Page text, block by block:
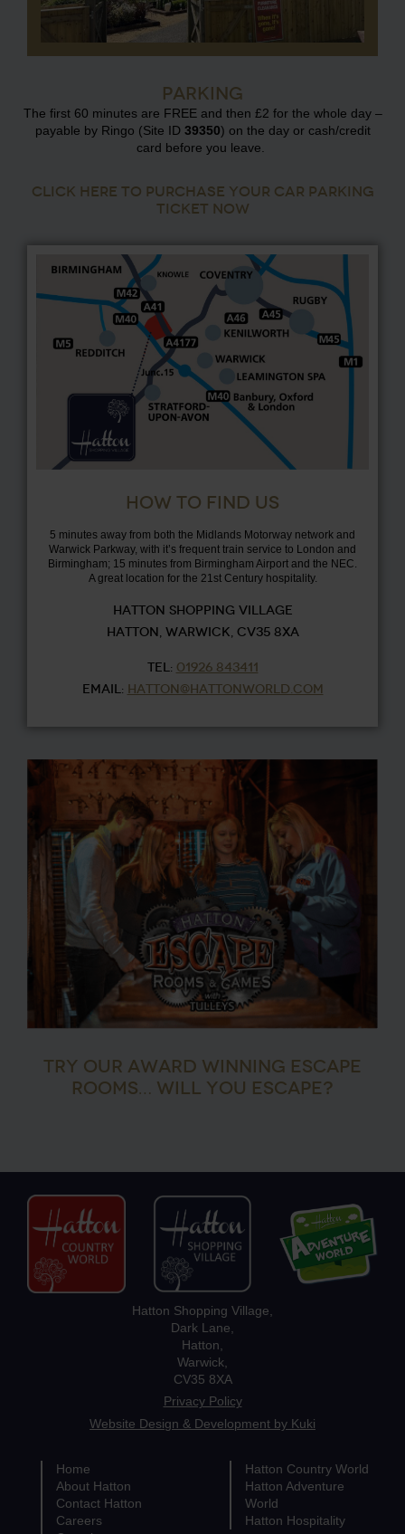
Parking
The first 60 minutes are FREE and then £2 for the whole day –
payable by Ringo (Site ID 39350) on the day or cash/credit
card before you leave.
CLICK HERE TO PURCHASE YOUR CAR PARKING
TICKET NOW
HOW TO FIND US
5 minutes away from both the Midlands Motorway network and
Warwick Parkway, with it’s frequent train service to London and
Birmingham; 15 minutes from Birmingham Airport and the NEC.
A great location for the 21st Century hospitality.
HATTON SHOPPING VILLAGE
HATTON, WARWICK, CV35 8XA
TEL: 01926 843411
EMAIL: HATTON@HATTONWORLD.COM
TRY OUR AWARD WINNING ESCAPE
ROOMS… WILL YOU ESCAPE?
Hatton Shopping Village,
Dark Lane,
Hatton,
Warwick,
CV35 8XA
Privacy Policy
Website Design & Development by Kuki
Home
About Hatton
Contact Hatton
Careers
Hatton Country World
Hatton Adventure
World
Hatton Hospitality